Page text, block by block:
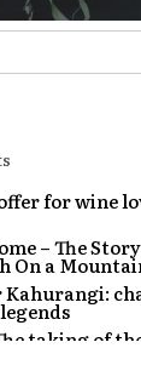
for wine
– The
On a
Kahurangi:
taking of